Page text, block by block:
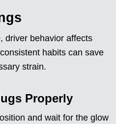
driver behavior affects
habits can save
strain.
Properly
and wait for the glow